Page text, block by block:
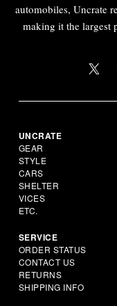
automobiles, Uncrate
making it the largest
UNCRATE
GEAR
STYLE
CARS
SHELTER
VICES
ETC.
SERVICE
ORDER STATUS
CONTACT US
RETURNS
SHIPPING INFO